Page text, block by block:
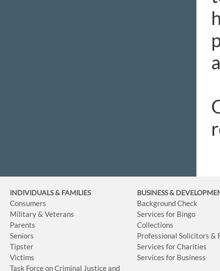
INDIVIDUALS & FAMILIES
Consumers
Military & Veterans
Parents
Seniors
Tipster
Victims
Task Force on Criminal Justice and
BUSINESS&
Background Check
Services for Bingo
Collections
Professional Solicitors &
Services for Charities
Services for Business